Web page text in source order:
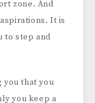
zone. And
It is
to step and
you that you
you keep a